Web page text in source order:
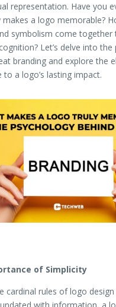
representation. Have you
a logo memorable?
symbolism come
Let’s delve into the
branding and explore the
to a logo’s lasting impact.
of Simplicity
cardinal rules of logo design